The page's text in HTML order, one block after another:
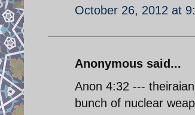
October 26, 2012 at
Anonymous said...
Anon 4:32 ---
bunch of nuclear